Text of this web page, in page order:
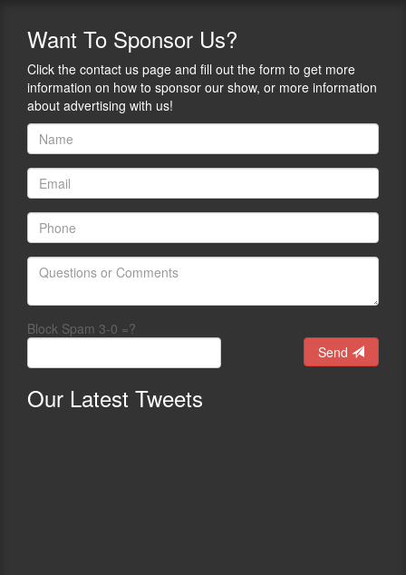
Want To Sponsor Us?
Click the contact us page and fill out the form to get more
information on how to sponsor our show, or more information
about advertising with us!
Block Spam 3-0 =?
Send
Our Latest Tweets